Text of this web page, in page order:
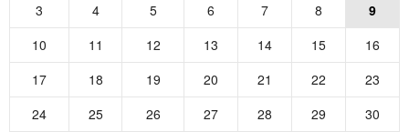
3
4 5 6 7 8
9
10
11 12 13 14 15
16
17
18 19 20 21 22
23
24
25 26 27 28 29
30